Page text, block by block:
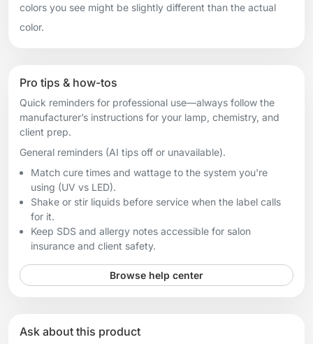
colors you see might be slightly different than the actual
color.
Pro tips & how-tos
Quick reminders for professional use—always follow the
manufacturer’s instructions for your lamp, chemistry, and
client prep.
General reminders (AI tips off or unavailable).
Match cure times and wattage to the system you're
using (UV vs LED).
Shake or stir liquids before service when the label calls
for it.
Keep SDS and allergy notes accessible for salon
insurance and client safety.
Browse help center
Ask about this product